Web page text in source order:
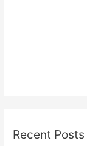
Recent Posts